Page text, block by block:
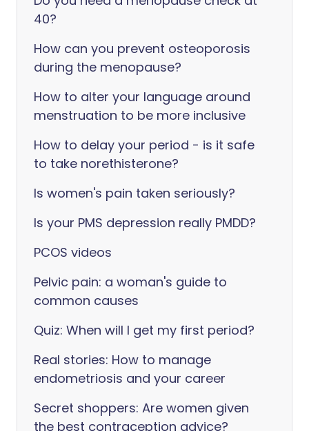
40?
How can you prevent osteoporosis
during the menopause?
How to alter your language around
menstruation to be more inclusive
How to delay your period - is it safe
to take norethisterone?
Is women's pain taken seriously?
Is your PMS depression really PMDD?
PCOS videos
Pelvic pain: a woman's guide to
common causes
Quiz: When will I get my first period?
Real stories: How to manage
endometriosis and your career
Secret shoppers: Are women given
the best contraception advice?